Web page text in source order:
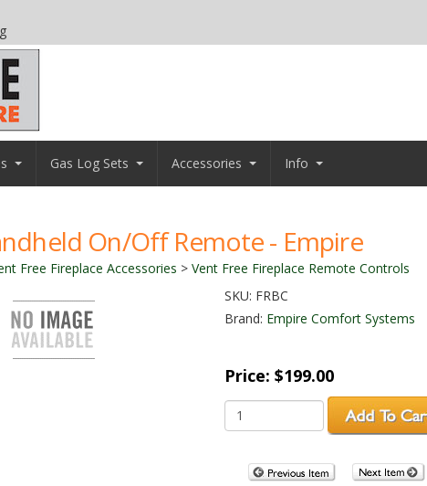
Gas Log Sets Accessories Info
On/Off Remote - Empire
Free Fireplace Accessories > Vent Free Fireplace Remote Controls
SKU: FRBC
Brand: Empire Comfort Systems
Price: $199.00